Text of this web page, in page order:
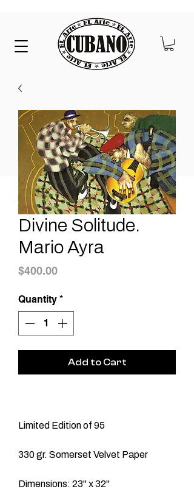
Divine Solitude.
Mario Ayra
$400.00Price
Quantity *
Add to Cart
Limited Edition of 95
330 gr. Somerset Velvet Paper
Dimensions: 23" x 32"